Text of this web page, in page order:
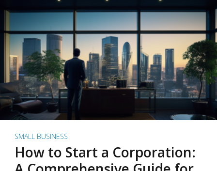
SMALL BUSINESS
How to Start a Corporation: